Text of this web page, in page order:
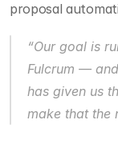
proposal
“Our goal is
Fulcrum —
has given us
make that the